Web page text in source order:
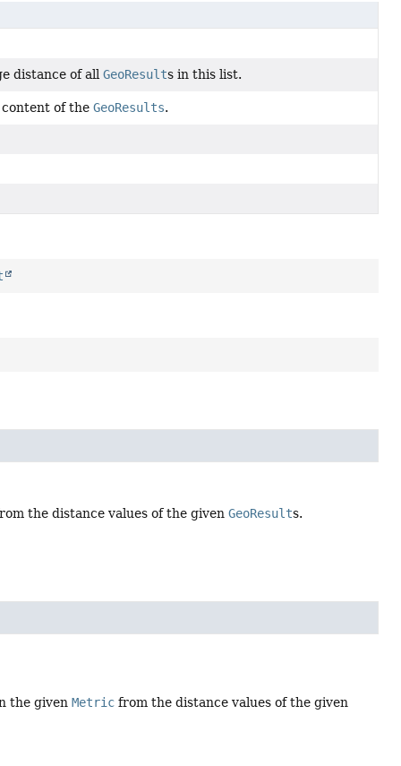
distance of allGeoResults in this list.
content of theGeoResults.
the distance values of the givenGeoResults.
the givenMetric from the distance values of the given